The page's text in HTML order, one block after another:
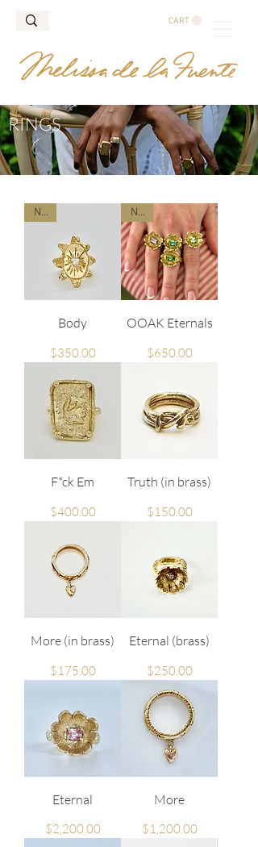
CART
RINGS
New
Body
Price
$350.00
New
OOAK Eternals
Price
$650.00
F*ck Em
Price
$400.00
Truth (in brass)
Price
$150.00
More (in brass)
Price
$175.00
Eternal (brass)
Price
$250.00
Eternal
Price
$2,200.00
More
Price
$1,200.00